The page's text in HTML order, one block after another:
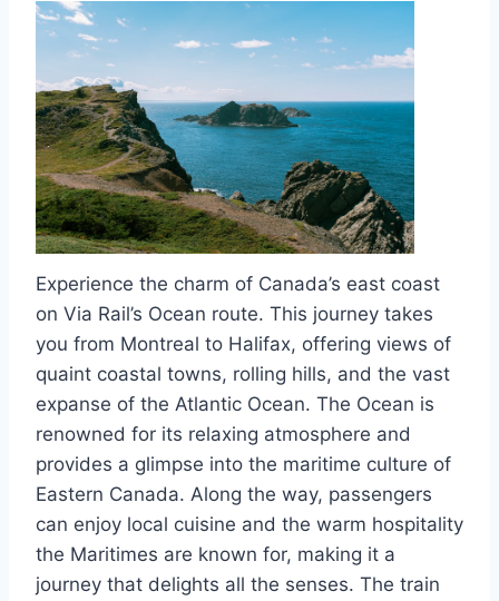
Experience the charm of Canada’s east coast
on Via Rail’s Ocean route. This journey takes
you from Montreal to Halifax, offering views of
quaint coastal towns, rolling hills, and the vast
expanse of the Atlantic Ocean. The Ocean is
renowned for its relaxing atmosphere and
provides a glimpse into the maritime culture of
Eastern Canada. Along the way, passengers
can enjoy local cuisine and the warm hospitality
the Maritimes are known for, making it a
journey that delights all the senses. The train